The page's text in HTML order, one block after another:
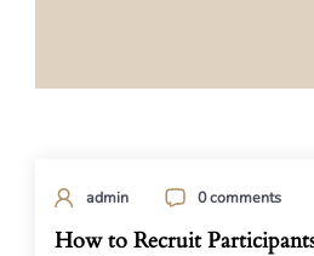
admin 0 comments
How to Recruit